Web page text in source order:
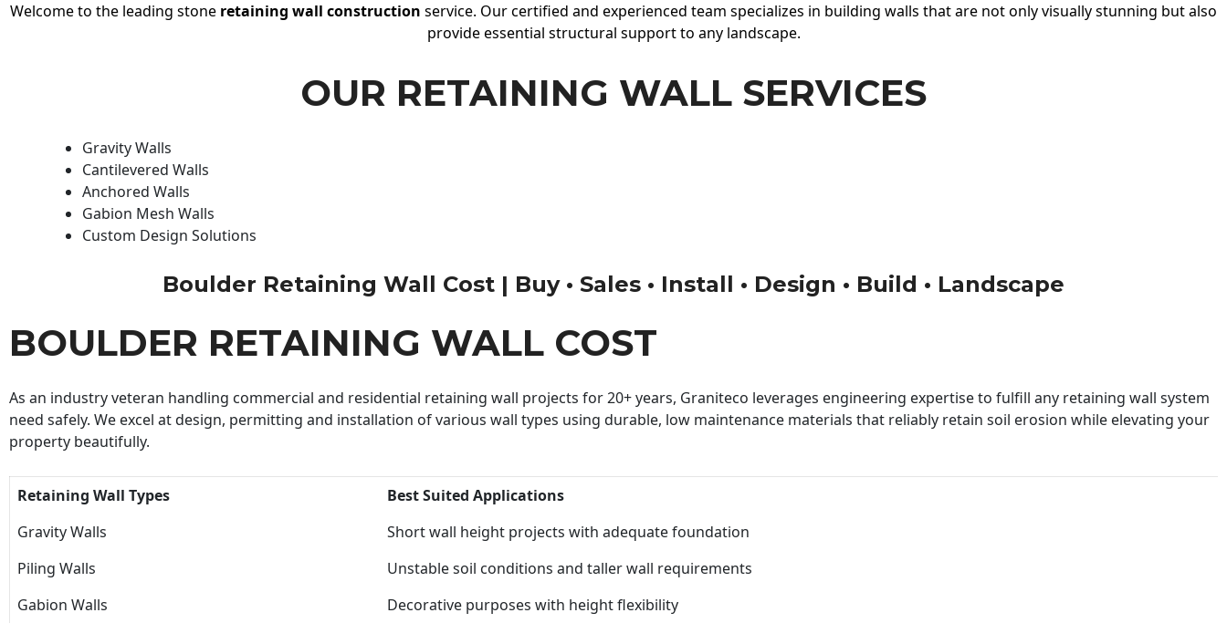
Welcome to the leading stone retaining wall construction service. Our certified and experienced team specializes in building walls that are not only visually stunning but also
provide essential structural support to any landscape.
OUR RETAINING WALL SERVICES
Gravity Walls
Cantilevered Walls
Anchored Walls
Gabion Mesh Walls
Custom Design Solutions
Boulder Retaining Wall Cost | Buy • Sales • Install • Design • Build • Landscape
BOULDER RETAINING WALL COST
As an industry veteran handling commercial and residential retaining wall projects for 20+ years, Graniteco leverages engineering expertise to fulfill any retaining wall system
need safely. We excel at design, permitting and installation of various wall types using durable, low maintenance materials that reliably retain soil erosion while elevating your
property beautifully.
Retaining Wall Types
Best Suited Applications
Gravity Walls
Short wall height projects with adequate foundation
Piling Walls
Unstable soil conditions and taller wall requirements
Gabion Walls
Decorative purposes with height flexibility